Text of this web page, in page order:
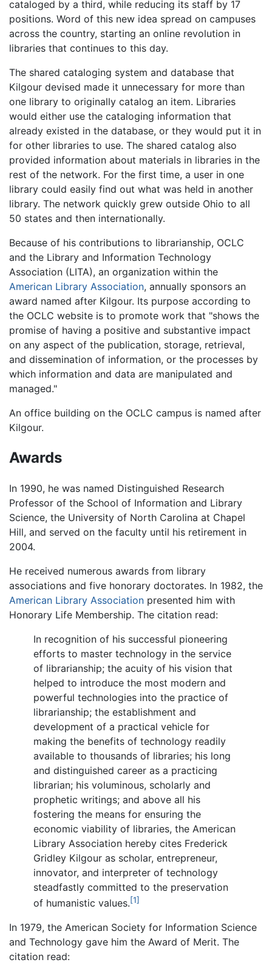
cataloged by a third, while reducing its staff by 17
positions. Word of this new idea spread on campuses
across the country, starting an online revolution in
libraries that continues to this day.
The shared cataloging system and database that
Kilgour devised made it unnecessary for more than
one library to originally catalog an item. Libraries
would either use the cataloging information that
already existed in the database, or they would put it in
for other libraries to use. The shared catalog also
provided information about materials in libraries in the
rest of the network. For the first time, a user in one
library could easily find out what was held in another
library. The network quickly grew outside Ohio to all
50 states and then internationally.
Because of his contributions to librarianship, OCLC
and the Library and Information Technology
Association (LITA), an organization within the
American Library Association, annually sponsors an
award named after Kilgour. Its purpose according to
the OCLC website is to promote work that "shows the
promise of having a positive and substantive impact
on any aspect of the publication, storage, retrieval,
and dissemination of information, or the processes by
which information and data are manipulated and
managed."
An office building on the OCLC campus is named after
Kilgour.
Awards
In 1990, he was named Distinguished Research
Professor of the School of Information and Library
Science, the University of North Carolina at Chapel
Hill, and served on the faculty until his retirement in
2004.
He received numerous awards from library
associations and five honorary doctorates. In 1982, the
American Library Association presented him with
Honorary Life Membership. The citation read:
In recognition of his successful pioneering
efforts to master technology in the service
of librarianship; the acuity of his vision that
helped to introduce the most modern and
powerful technologies into the practice of
librarianship; the establishment and
development of a practical vehicle for
making the benefits of technology readily
available to thousands of libraries; his long
and distinguished career as a practicing
librarian; his voluminous, scholarly and
prophetic writings; and above all his
fostering the means for ensuring the
economic viability of libraries, the American
Library Association hereby cites Frederick
Gridley Kilgour as scholar, entrepreneur,
innovator, and interpreter of technology
steadfastly committed to the preservation
of humanistic values.[1]
In 1979, the American Society for Information Science
and Technology gave him the Award of Merit. The
citation read: